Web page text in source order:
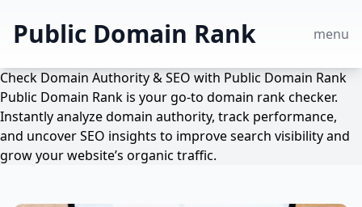
Public Domain Rank menu
Check Domain Authority & SEO with Public Domain Rank
Public Domain Rank is your go-to domain rank checker.
Instantly analyze domain authority, track performance,
and uncover SEO insights to improve search visibility and
grow your website’s organic traffic.